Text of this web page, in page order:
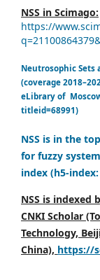
NSS in Scimago:
https://
Neutrosophic Sets
(coverage
eLibrary of
titleid=68991)
NSS is in the
for fuzzy
index (h5-
NSS is indexed
CNKI Scholar
Technology,
China), https://